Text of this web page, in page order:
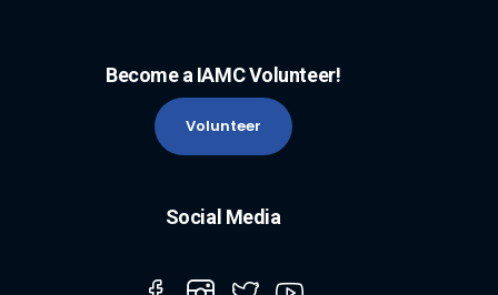
Become a IAMC Volunteer!
Volunteer
Social Media